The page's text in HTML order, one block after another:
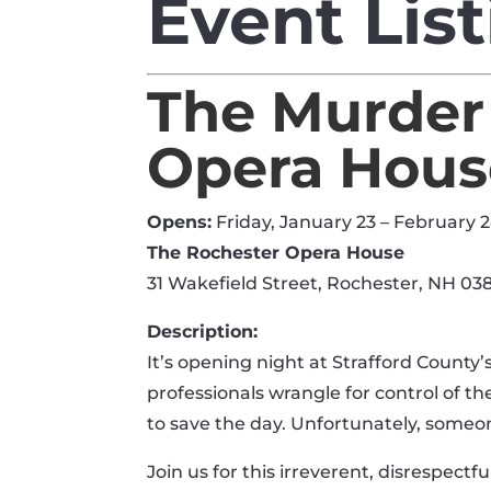
Event
The
Opera
Opens: Friday, January 23 – February
The Rochester Opera House
31 Wakefield Street, Rochester, NH
Description:
It’s opening night at Strafford
professionals wrangle for control of
to save the day. Unfortunately,
Join us for this irreverent,